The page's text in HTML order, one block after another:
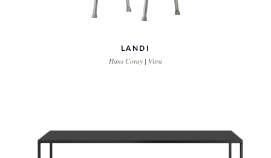
LANDI
Hans Coray | Vitra